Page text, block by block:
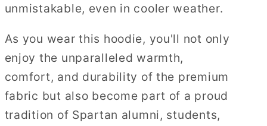
unmistakable, even in cooler weather.
As you wear this hoodie, you'll not only
enjoy the unparalleled warmth,
comfort, and durability of the premium
fabric but also become part of a proud
tradition of Spartan alumni, students,